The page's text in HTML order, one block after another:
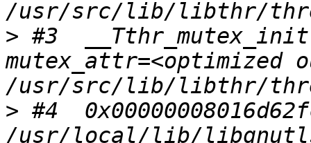
> #3  __Tthr_mutex_init
mutex_attr=<optimized
> #4